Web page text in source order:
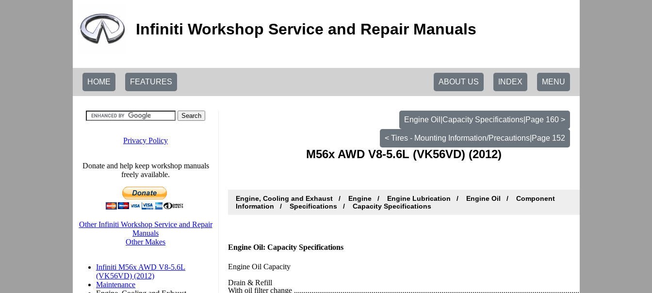
Infiniti Workshop Service and Repair Manuals
HOME FEATURES MENU
INDEX
ABOUT US
Engine Oil|Capacity Specifications|Page 160 >
< Tires - Mounting Information/Precautions|Page 152
M56x AWD V8-5.6L (VK56VD) (2012)
Engine, Cooling and Exhaust Engine Engine Lubrication Engine Oil
Component
Information
Specifications Capacity Specifications
Engine Oil: Capacity Specifications
Engine Oil Capacity
Drain & Refill
With oil filter change ......................................................................................................................................................................................